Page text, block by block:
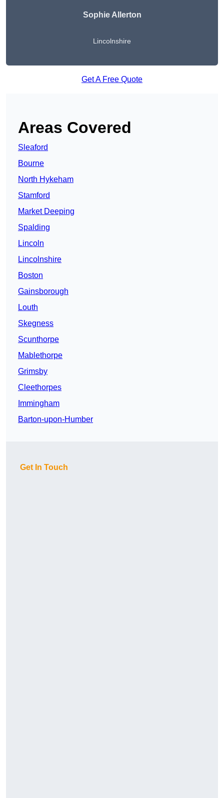
Sophie Allerton
Lincolnshire
Get A Free Quote
Areas Covered
Sleaford
Bourne
North Hykeham
Stamford
Market Deeping
Spalding
Lincoln
Lincolnshire
Boston
Gainsborough
Louth
Skegness
Scunthorpe
Mablethorpe
Grimsby
Cleethorpes
Immingham
Barton-upon-Humber
Get In Touch